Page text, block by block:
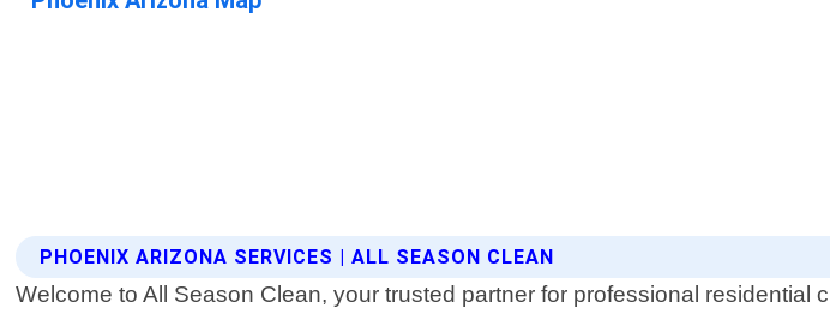
PHOENIX ARIZONA SERVICES | ALL SEASON CLEAN
Welcome to All Season Clean, your trusted partner for professional